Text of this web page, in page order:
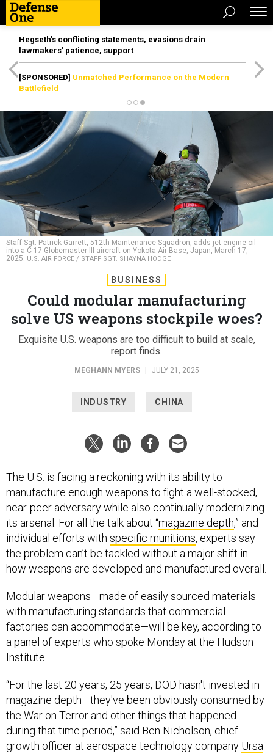
Hegseth’s conflicting statements, evasions drain
lawmakers’ patience, support
[SPONSORED] Unmatched Performance on the Modern
Battlefield
Staff Sgt. Patrick Garrett, 512th Maintenance Squadron, adds jet engine oil
into a C-17 Globemaster III aircraft on Yokota Air Base, Japan, March 17,
2025. U.S. AIR FORCE / STAFF SGT. SHAYNA HODGE
BUSINESS
Could modular manufacturing
solve US weapons stockpile woes?
Exquisite U.S. weapons are too difficult to build at scale,
report finds.
MEGHANN MYERS JULY 21, 2025
INDUSTRY CHINA
The U.S. is facing a reckoning with its ability to
manufacture enough weapons to fight a well-stocked,
near-peer adversary while also continually modernizing
its arsenal. For all the talk about “magazine depth,” and
individual efforts with specific munitions, experts say
the problem can’t be tackled without a major shift in
how weapons are developed and manufactured overall.
Modular weapons—made of easily sourced materials
with manufacturing standards that commercial
factories can accommodate—will be key, according to
a panel of experts who spoke Monday at the Hudson
Institute.
“For the last 20 years, 25 years, DOD hasn't invested in
magazine depth—they've been obviously consumed by
the War on Terror and other things that happened
during that time period,” said Ben Nicholson, chief
growth officer at aerospace technology company Ursa